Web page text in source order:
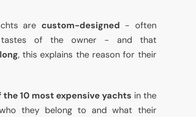
are custom-designed - often
tastes of the owner - and that
, this explains the reason for their
the 10 most expensive yachts in the
they belong to and what their